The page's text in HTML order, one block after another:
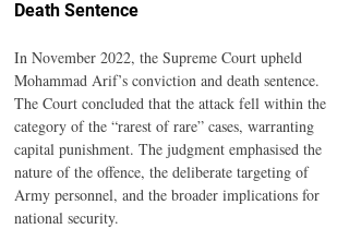
Death Sentence
In November 2022, the Supreme Court upheld
Mohammad Arif’s conviction and death sentence.
The Court concluded that the attack fell within the
category of the “rarest of rare” cases, warranting
capital punishment. The judgment emphasised the
nature of the offence, the deliberate targeting of
Army personnel, and the broader implications for
national security.